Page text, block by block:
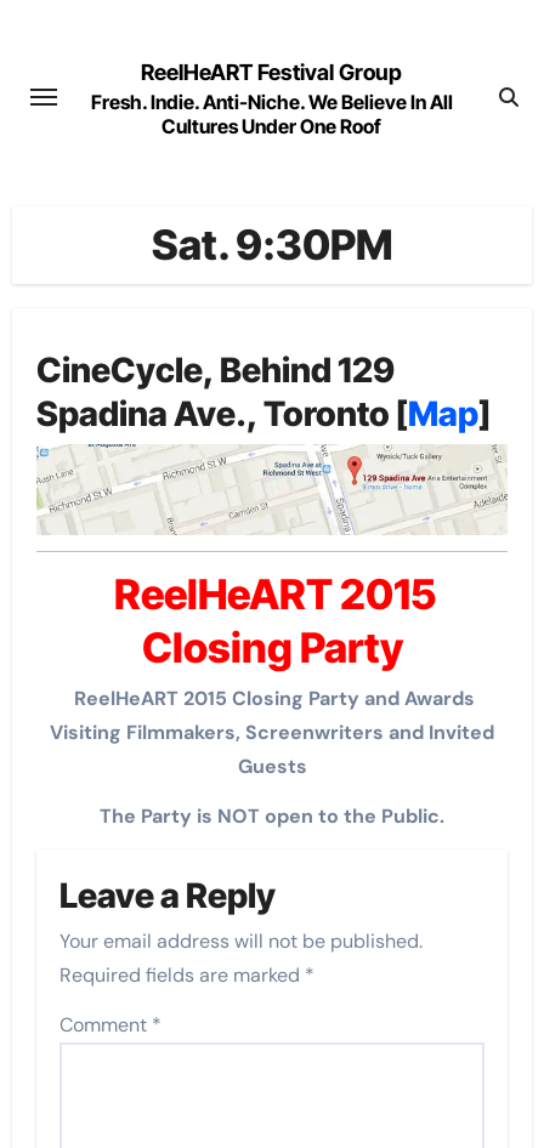
content
ReelHeART Festival Group
Fresh. Indie. Anti-Niche. We Believe In All
Cultures Under One Roof
Sat. 9:30PM
CineCycle, Behind 129
Spadina Ave., Toronto [Map]
ReelHeART 2015
Closing Party
ReelHeART 2015 Closing Party and Awards
Visiting Filmmakers, Screenwriters and Invited
Guests
The Party is NOT open to the Public.
Leave a Reply
Your email address will not be published.
Required fields are marked *
Comment *